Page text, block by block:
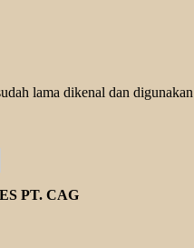
lama dikenal dan
PT. CAG